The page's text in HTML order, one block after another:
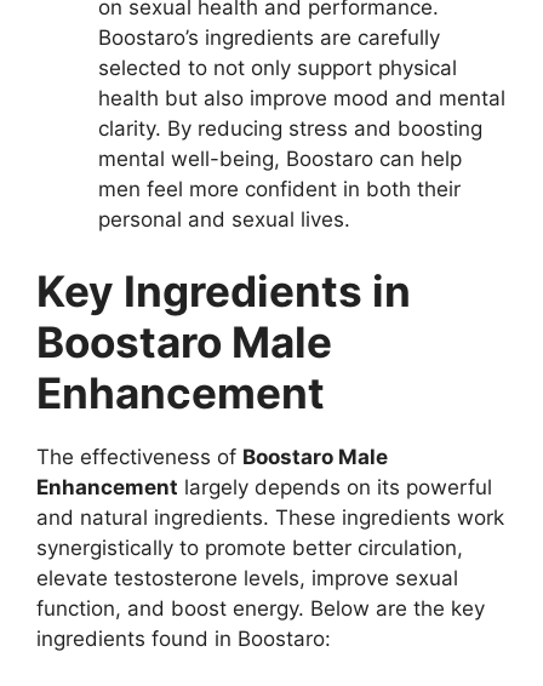
on sexual health and performance.
Boostaro’s ingredients are carefully
selected to not only support physical
health but also improve mood and mental
clarity. By reducing stress and boosting
mental well-being, Boostaro can help
men feel more confident in both their
personal and sexual lives.
Key Ingredients in
Boostaro Male
Enhancement
The effectiveness of Boostaro Male
Enhancement largely depends on its powerful
and natural ingredients. These ingredients work
synergistically to promote better circulation,
elevate testosterone levels, improve sexual
function, and boost energy. Below are the key
ingredients found in Boostaro: